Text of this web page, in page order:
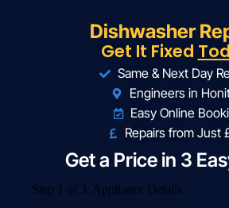
Dishwasher
Get It Fixed
Same & Next Day
Engineers in
Easy Online
Repairs from Just
Get a Price in 3